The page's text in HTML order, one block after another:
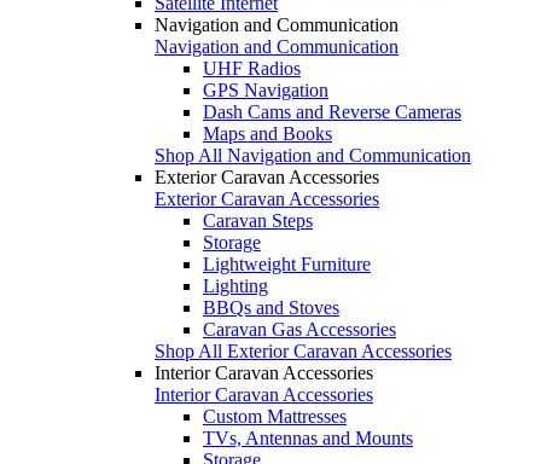
Navigation and Communication
Navigation and Communication
UHF Radios
GPS Navigation
Dash Cams and Reverse Cameras
Maps and Books
Shop All Navigation and Communication
Exterior Caravan Accessories
Exterior Caravan Accessories
Caravan Steps
Storage
Lightweight Furniture
Lighting
BBQs and Stoves
Caravan Gas Accessories
Shop All Exterior Caravan Accessories
Interior Caravan Accessories
Interior Caravan Accessories
Custom Mattresses
TVs, Antennas and Mounts
Storage